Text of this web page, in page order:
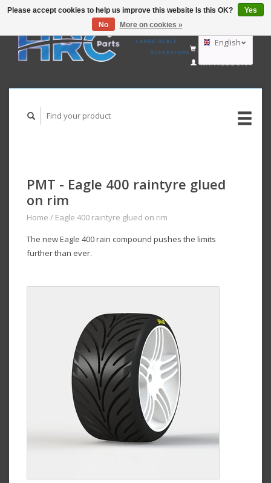
GBP
AUD
English
CART (€0,00)
MY ACCOUNT
PMT - Eagle 400 raintyre glued
on rim
Home / Eagle 400 raintyre glued on rim
The new Eagle 400 rain compound pushes the limits
further than ever.
Please accept cookies to help us improve this website Is this OK?
Yes
No
More on cookies »